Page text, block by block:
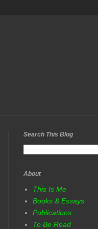
Search This Blog
About
This Is Me
Books & Essays
Publications
To Be Read